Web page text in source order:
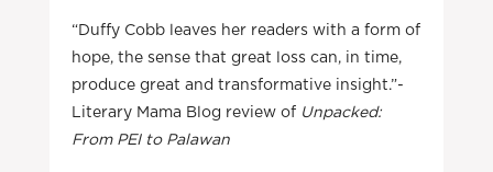
“Duffy Cobb leaves her readers with a form of
hope, the sense that great loss can, in time,
produce great and transformative insight.”-
Literary Mama Blog review of Unpacked:
From PEI to Palawan